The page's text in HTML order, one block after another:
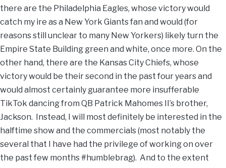
there are the Philadelphia Eagles, whose victory would
catch my ire as a New York Giants fan and would (for
reasons still unclear to many New Yorkers) likely turn the
Empire State Building green and white, once more. On the
other hand, there are the Kansas City Chiefs, whose
victory would be their second in the past four years and
would almost certainly guarantee more insufferable
TikTok dancing from QB Patrick Mahomes II’s brother,
Jackson. Instead, I will most definitely be interested in the
halftime show and the commercials (most notably the
several that I have had the privilege of working on over
the past few months #humblebrag). And to the extent